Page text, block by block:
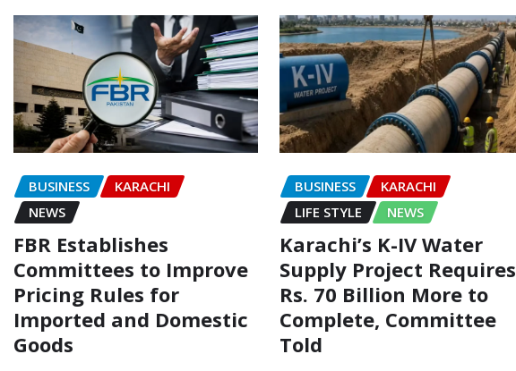
BUSINESS
KARACHI
NEWS
FBR Establishes
Committees to Improve
Pricing Rules for
Imported and Domestic
Goods
BUSINESS
KARACHI
LIFE STYLE
NEWS
Karachi’s K-IV Water
Supply Project Requires
Rs. 70 Billion More to
Complete, Committee
Told